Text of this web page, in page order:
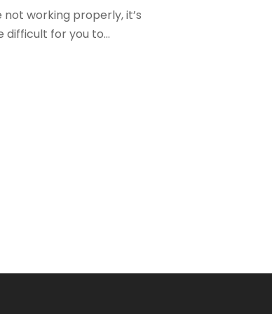
not working properly, it’s
difficult for you to...